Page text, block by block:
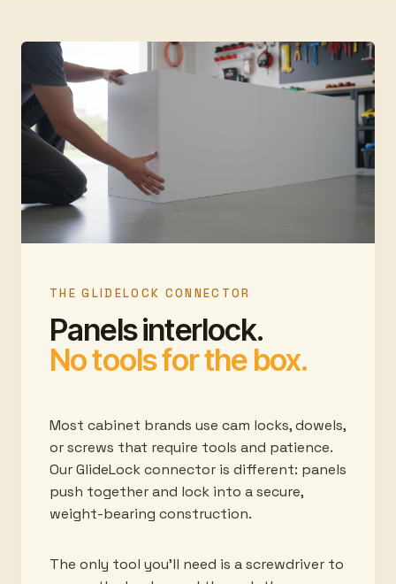
THE GLIDELOCK CONNECTOR
Panels interlock.
No tools for the box.
Most cabinet brands use cam locks, dowels,
or screws that require tools and patience.
Our GlideLock connector is different: panels
push together and lock into a secure,
weight-bearing construction.
The only tool you'll need is a screwdriver to